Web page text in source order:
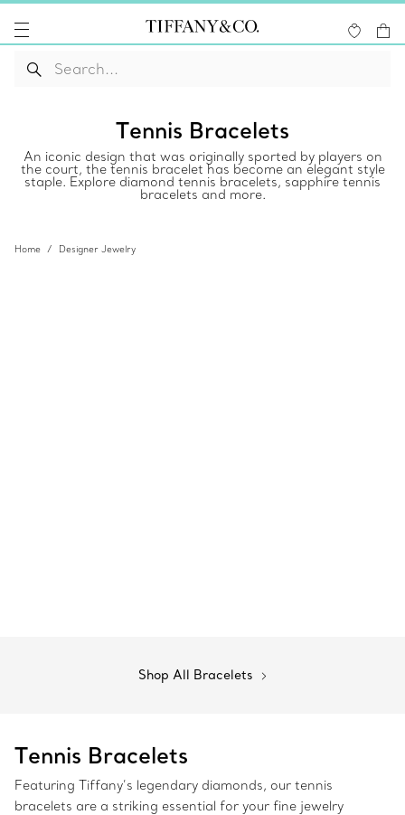
Tennis Bracelets
An iconic design that was originally sported by players on
the court, the tennis bracelet has become an elegant style
staple. Explore diamond tennis bracelets, sapphire tennis
bracelets and more.
Home Designer Jewelry
Shop All Bracelets
Tennis Bracelets
Featuring Tiffany’s legendary diamonds, our tennis
bracelets are a striking essential for your fine jewelry